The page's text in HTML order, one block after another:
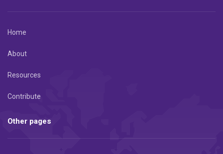
Home
About
Resources
Contribute
Other pages